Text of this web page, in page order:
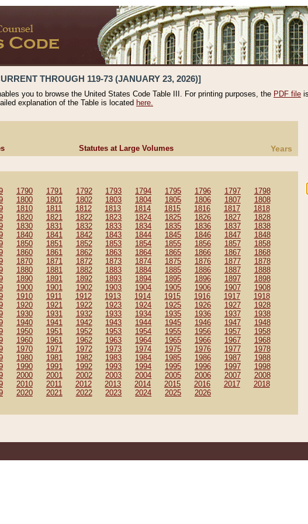
THROUGH 119-73 (JANUARY 23, 2026)]
you to browse the United States Code Table III. For printing purposes, the PDF file
explanation of the Table is located here.
Statutes at Large Volumes Years
1790 1791 1792 1793 1794 1795 1796 1797
1798
1800 1801 1802 1803 1804 1805 1806 1807
1808
1810 1811 1812 1813 1814 1815 1816 1817
1818
1820 1821 1822 1823 1824 1825 1826 1827
1828
1830 1831 1832 1833 1834 1835 1836 1837
1838
1840 1841 1842 1843 1844 1845 1846 1847
1848
1850 1851 1852 1853 1854 1855 1856 1857
1858
1860 1861 1862 1863 1864 1865 1866 1867
1868
1870 1871 1872 1873 1874 1875 1876 1877
1878
1880 1881 1882 1883 1884 1885 1886 1887
1888
1890 1891 1892 1893 1894 1895 1896 1897
1898
1900 1901 1902 1903 1904 1905 1906 1907
1908
1910 1911 1912 1913 1914 1915 1916 1917
1918
1920 1921 1922 1923 1924 1925 1926 1927
1928
1930 1931 1932 1933 1934 1935 1936 1937
1938
1940 1941 1942 1943 1944 1945 1946 1947
1948
1950 1951 1952 1953 1954 1955 1956 1957
1958
1960 1961 1962 1963 1964 1965 1966 1967
1968
1970 1971 1972 1973 1974 1975 1976 1977
1978
1980 1981 1982 1983 1984 1985 1986 1987
1988
1990 1991 1992 1993 1994 1995 1996 1997
1998
2000 2001 2002 2003 2004 2005 2006 2007
2008
2010 2011 2012 2013 2014 2015 2016 2017
2018
2020 2021 2022 2023 2024 2025 2026